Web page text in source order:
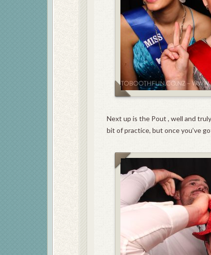
Next up is the Pout , well and
bit of practice, but once you’ve